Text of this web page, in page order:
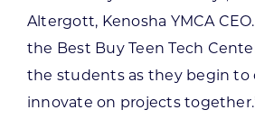
Altergott, Kenosha YMCA
the Best Buy Teen Tech
the students as they begin to
innovate on projects